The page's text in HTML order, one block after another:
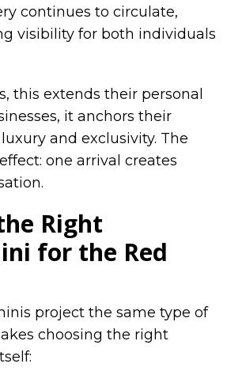
continues to circulate,
visibility for both individuals
this extends their personal
it anchors their
and exclusivity. The
one arrival creates
Right
for the Red
project the same type of
choosing the right